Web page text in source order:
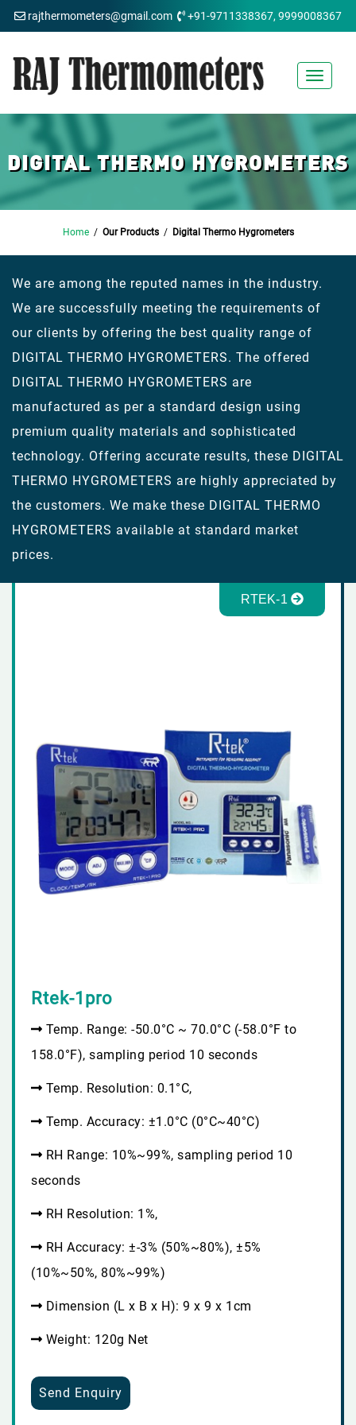
rajthermometers@gmail.com +91-9711338367, 9999008367
Toggle
DIGITAL THERMO HYGROMETERS
Home/ Our Products/ Digital Thermo Hygrometers
We are among the reputed names in the industry.
We are successfully meeting the requirements of
our clients by offering the best quality range of
DIGITAL THERMO HYGROMETERS. The offered
DIGITAL THERMO HYGROMETERS are
manufactured as per a standard design using
premium quality materials and sophisticated
technology. Offering accurate results, these DIGITAL
THERMO HYGROMETERS are highly appreciated by
the customers. We make these DIGITAL THERMO
HYGROMETERS available at standard market
prices.
RTEK-1
Rtek-1pro
Temp. Range: -50.0°C ~ 70.0°C (-58.0°F to
158.0°F), sampling period 10 seconds
Temp. Resolution: 0.1°C,
Temp. Accuracy: ±1.0°C (0°C~40°C)
RH Range: 10%~99%, sampling period 10
seconds
RH Resolution: 1%,
RH Accuracy: ±-3% (50%~80%), ±5%
(10%~50%, 80%~99%)
Dimension (L x B x H): 9 x 9 x 1cm
Weight: 120g Net
Send Enquiry